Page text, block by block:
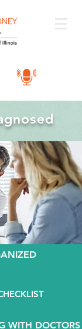
WITH DOCTORS